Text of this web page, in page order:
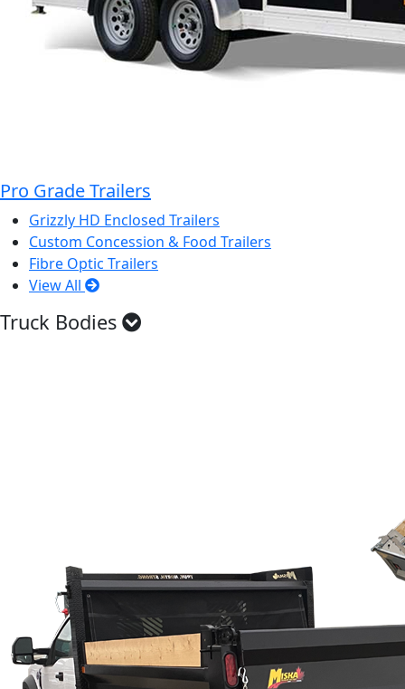
Pro Grade Trailers
Grizzly HD Enclosed Trailers
Custom Concession & Food Trailers
Fibre Optic Trailers
View All
Truck Bodies